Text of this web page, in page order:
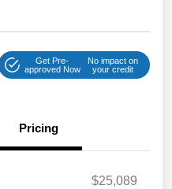
Get Pre-
approved Now
No impact on
your credit
Pricing
$25,089